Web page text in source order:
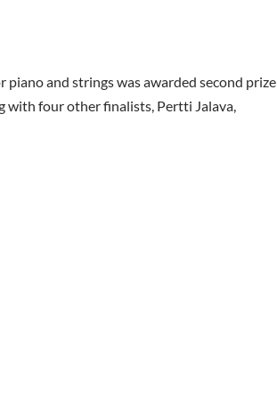
and strings was awarded second prize
four other finalists, Pertti Jalava,